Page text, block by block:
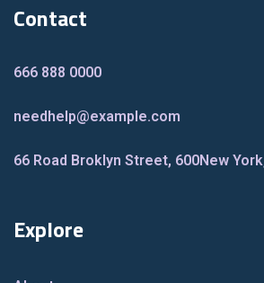
Contact
666 888 0000
needhelp@example.com
66 Road Broklyn Street, 600New
Explore